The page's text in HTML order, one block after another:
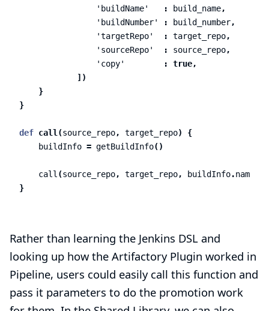
'buildName'
: build_name,
'buildNumber'
: build_number,
'targetRepo'
: target_repo,
'sourceRepo'
: source_repo,
'copy'
: true,
])
}
}
def call (source_repo, target_repo)
{
buildInfo = getBuildInfo()
call (source_repo, target_repo, buildInfo.name
}
Rather than learning the Jenkins DSL and
looking up how the Artifactory Plugin worked in
Pipeline, users could easily call this function and
pass it parameters to do the promotion work